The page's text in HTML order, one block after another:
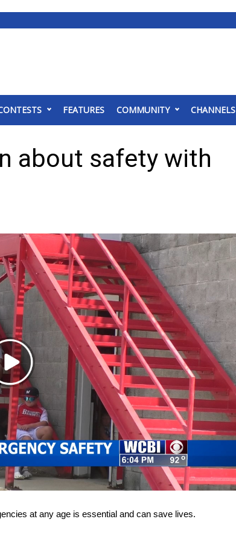
FEATURES COMMUNITY CHANNELS
about safety with
Play
Video
at any age is essential and can save lives.